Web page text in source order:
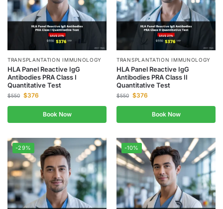
TRANSPLANTATION IMMUNOLOGY
HLA Panel Reactive IgG
Antibodies PRA Class I
Quantitative Test
$550 $376
Book Now
TRANSPLANTATION IMMUNOLOGY
HLA Panel Reactive IgG
Antibodies PRA Class II
Quantitative Test
$550 $376
Book Now
-29% -10%